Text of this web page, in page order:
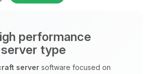
performance
type
server software focused on